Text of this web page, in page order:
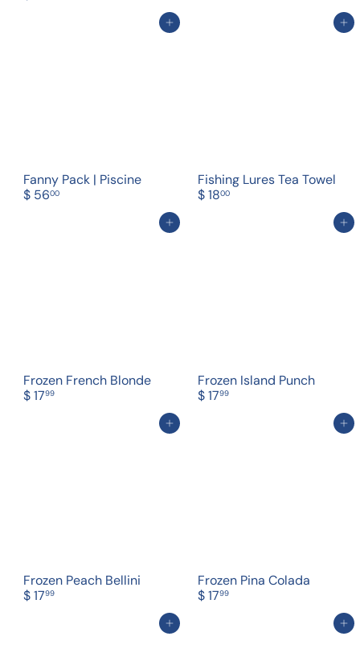
Add to cart
Fanny Pack | Piscine
$ 5600
Add to cart
Fishing Lures Tea Towel
$ 1800
Add to cart
Frozen French Blonde
$ 1799
Add to cart
Frozen Island Punch
$ 1799
Add to cart
Frozen Peach Bellini
$ 1799
Add to cart
Frozen Pina Colada
$ 1799
Add to cart Add to cart